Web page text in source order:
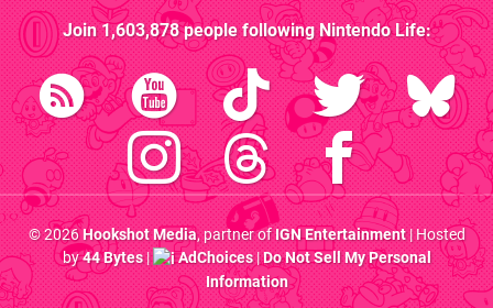
Join1,603,878people followingNintendo Life:
© 2026Hookshot Media, partner ofIGN Entertainment| Hosted
by44 Bytes| AdChoices|Do Not Sell My Personal
Information